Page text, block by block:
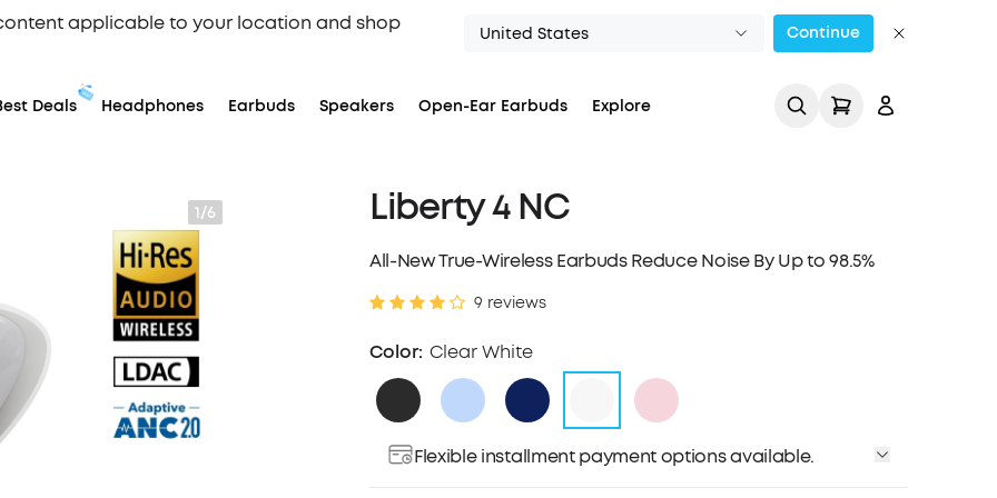
applicable to your location and shop United States Continue
Deals Headphones Earbuds Speakers Open-Ear Earbuds Explore
1/6 Liberty 4 NC
All-New True-Wireless Earbuds Reduce Noise By Up to 98.5%
9 reviews
Color: Clear White
Flexible installment payment options available.